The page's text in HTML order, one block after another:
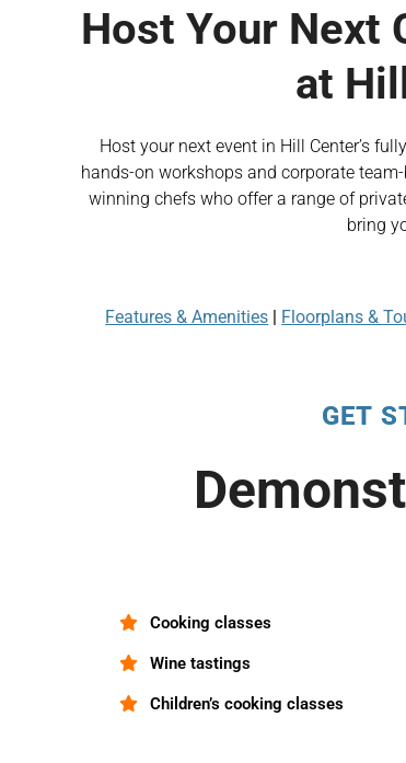
Host Your Next
at
Host your next event in Hill Center’s
hands-on workshops and corporate
winning chefs who offer a range of
bring
Features & Amenities | Floorplans &
GET
Cooking classes
Wine tastings
Children’s cooking classes